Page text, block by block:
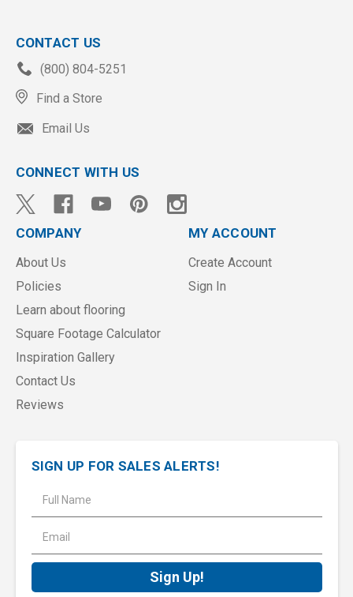
CONTACT US
(800) 804-5251
Find a Store
Email Us
CONNECT WITH US
COMPANY
About Us
Policies
Learn about flooring
Square Footage Calculator
Inspiration Gallery
Contact Us
Reviews
MY ACCOUNT
Create Account
Sign In
SIGN UP FOR SALES ALERTS!
l
d